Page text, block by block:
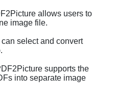
allows users to
image file.
select and convert
supports the
into separate image